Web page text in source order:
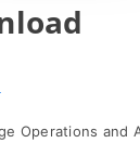
Operations and